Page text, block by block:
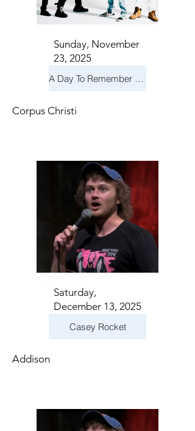
Sunday, November
23, 2025
A Day To Remember & Yellowcard - Maximum Fun Tour
Corpus Christi
Saturday,
December 13, 2025
Casey Rocket
Addison